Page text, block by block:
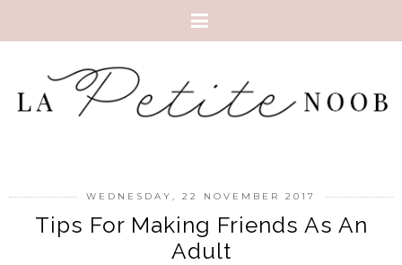
WEDNESDAY, 22 NOVEMBER 2017
Tips For Making Friends As An
Adult